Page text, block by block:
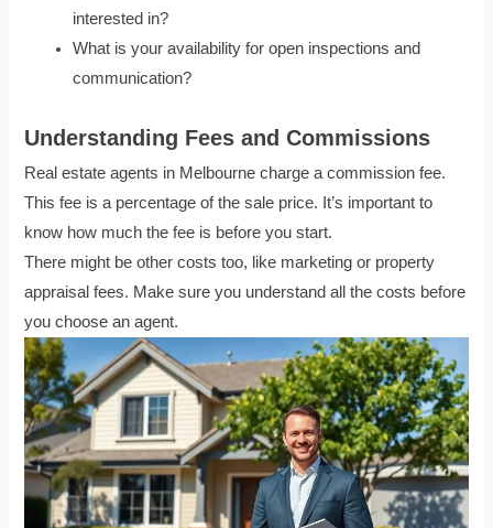
interested in?
What is your availability for open inspections and
communication?
Understanding Fees and Commissions
Real estate agents in Melbourne charge a commission fee.
This fee is a percentage of the sale price. It’s important to
know how much the fee is before you start.
There might be other costs too, like marketing or property
appraisal fees. Make sure you understand all the costs before
you choose an agent.